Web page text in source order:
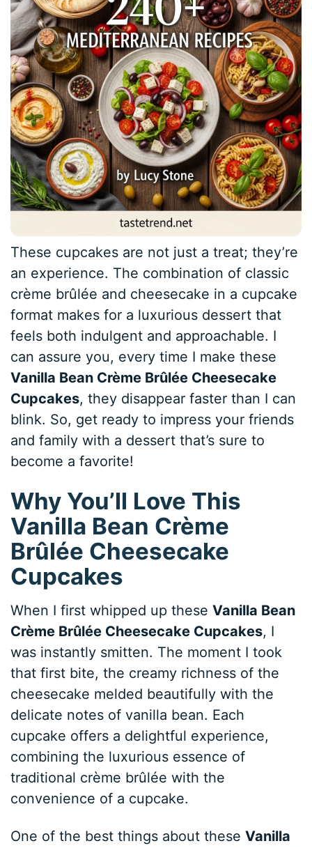
These cupcakes are not just a treat; they’re
an experience. The combination of classic
crème brûlée and cheesecake in a cupcake
format makes for a luxurious dessert that
feels both indulgent and approachable. I
can assure you, every time I make these
Vanilla Bean Crème Brûlée Cheesecake
Cupcakes, they disappear faster than I can
blink. So, get ready to impress your friends
and family with a dessert that’s sure to
become a favorite!
Why You’ll Love This
Vanilla Bean Crème
Brûlée Cheesecake
Cupcakes
When I first whipped up theseVanilla Bean
Crème Brûlée Cheesecake Cupcakes, I
was instantly smitten. The moment I took
that first bite, the creamy richness of the
cheesecake melded beautifully with the
delicate notes of vanilla bean. Each
cupcake offers a delightful experience,
combining the luxurious essence of
traditional crème brûlée with the
convenience of a cupcake.
One of the best things about theseVanilla